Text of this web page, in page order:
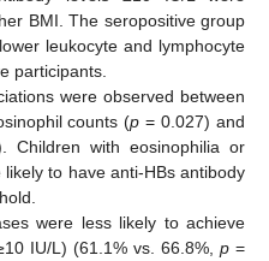
BMI. The seropositive group
leukocyte and lymphocyte
participants.
were observed between
counts (p = 0.027) and
Children with eosinophilia or
to have anti-HBs antibody
were less likely to achieve
IU/L) (61.1% vs. 66.8%, p =